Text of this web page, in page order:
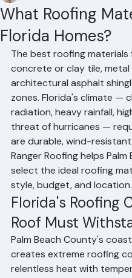
Residential Roofing
What Roofing
Florida Homes?
Mohd Sabih
The best roofing
concrete or clay tile,
architectural asphalt
zones. Florida's climate —
radiation, heavy rainfall,
threat of hurricanes —
are durable, wind-
Ranger Roofing helps
select the ideal roofing
style, budget, and location.
Florida's Roofing
Roof Must
Palm Beach County's